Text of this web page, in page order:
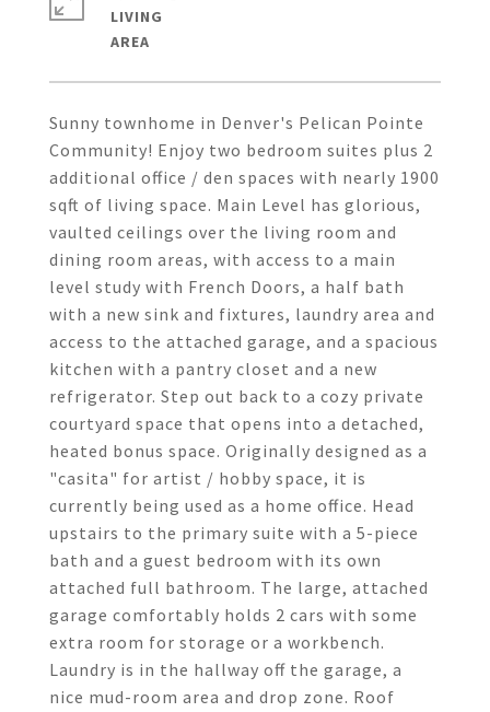
Sunny townhome in Denver's Pelican Pointe
Community! Enjoy two bedroom suites plus 2
additional office / den spaces with nearly 1900
sqft of living space. Main Level has glorious,
vaulted ceilings over the living room and
dining room areas, with access to a main
level study with French Doors, a half bath
with a new sink and fixtures, laundry area and
access to the attached garage, and a spacious
kitchen with a pantry closet and a new
refrigerator. Step out back to a cozy private
courtyard space that opens into a detached,
heated bonus space. Originally designed as a
"casita" for artist / hobby space, it is
currently being used as a home office. Head
upstairs to the primary suite with a 5-piece
bath and a guest bedroom with its own
attached full bathroom. The large, attached
garage comfortably holds 2 cars with some
extra room for storage or a workbench.
Laundry is in the hallway off the garage, a
nice mud-room area and drop zone. Roof
LIVING